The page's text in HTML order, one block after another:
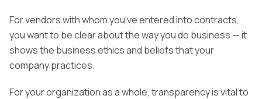
For vendors with whom you’ve entered into contracts,
you want to be clear about the way you do business — it
shows the business ethics and beliefs that your
company practices.
For your organization as a whole, transparency is vital to